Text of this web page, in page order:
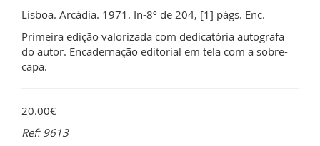
Lisboa. Arcádia. 1971. In-8º de 204, [1] págs. Enc.
Primeira edição valorizada com dedicatória autografa
do autor. Encadernação editorial em tela com a sobre-
capa.
20.00€
Ref: 9613